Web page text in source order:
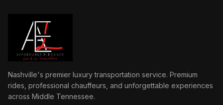
Nashville's premier luxury transportation service. Premium
rides, professional chauffeurs, and unforgettable experiences
across Middle Tennessee.